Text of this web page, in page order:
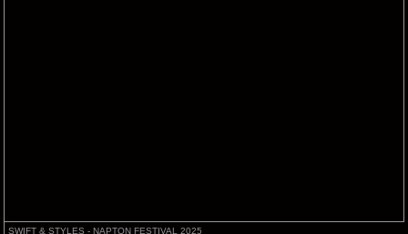
SWIFT & STYLES - NAPTON FESTIVAL 2025